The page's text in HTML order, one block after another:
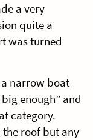
a very
quite a
was turned
narrow boat
enough” and
category.
roof but any